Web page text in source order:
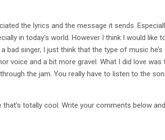
the lyrics and the message it sends.
in today’s world. However I think I would like
singer, I just think that the type of music he’s
voice and a bit more gravel. What I did love was
the jam. You really have to listen to the
totally cool. Write your comments below